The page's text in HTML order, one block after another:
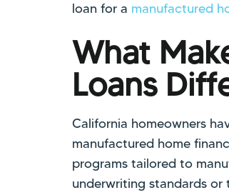
loan for a manufactured
What
Loans
California homeowners
manufactured home
programs tailored to
underwriting standards